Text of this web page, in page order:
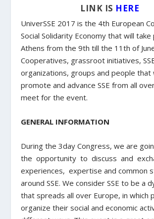
LINK IS HERE
UniverSSE 2017 is the 4th European
Social Solidarity Economy that will take
Athens from the 9th till the 11th of
Cooperatives, grassroot initiatives,
organizations, groups and people that
promote and advance SSE from all
meet for the event.
GENERAL INFORMATION
During the 3day Congress, we are
the opportunity to discuss and
experiences, expertise and common
around SSE. We consider SSE to be a
that spreads all over Europe, in which
organize their social and economic